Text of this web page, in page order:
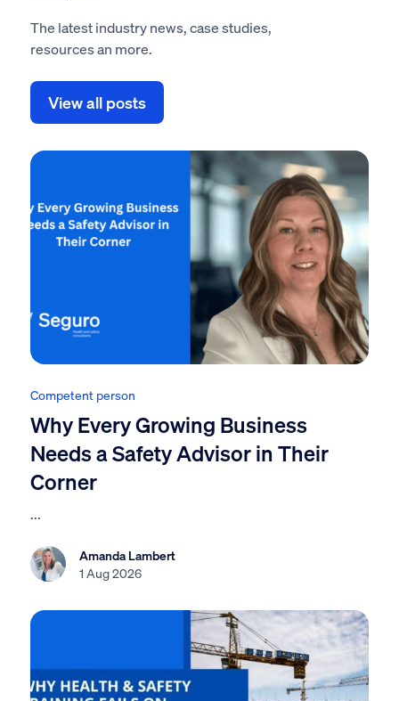
The latest industry news, case studies,
resources an more.
View all posts
Competent person
Why Every Growing Business
Needs a Safety Advisor in Their
Corner
...
Amanda Lambert
1 Aug 2026